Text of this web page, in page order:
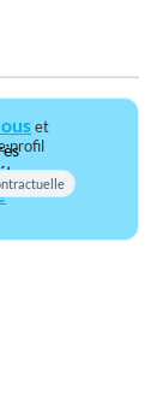
et
profil